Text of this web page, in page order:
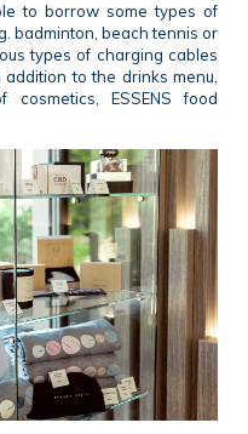
to borrow some types of
badminton, beach tennis or
types of charging cables
to the drinks menu,
ESSENS food